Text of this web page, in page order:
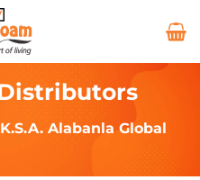
K.S.A. Alabanla Global